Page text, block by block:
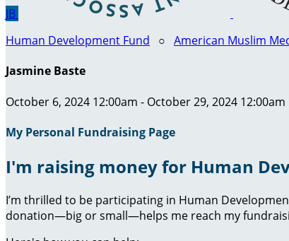
JB
Human Development Fund ○ American Muslim
Jasmine Baste
October 6, 2024 12:00am - October 29, 2024 12:00am
My Personal Fundraising Page
I'm raising money for Human
I’m thrilled to be participating in Human
donation—big or small—helps me reach my